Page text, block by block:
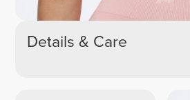
Details & Care